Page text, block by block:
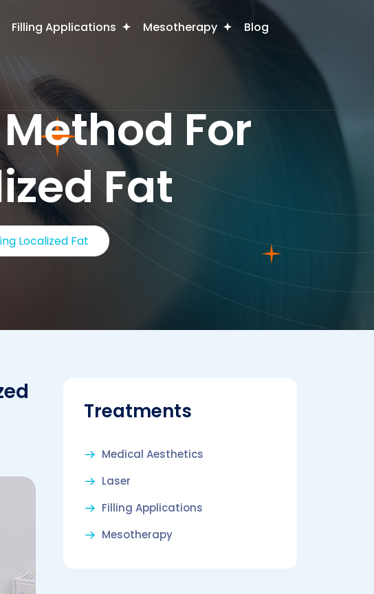
Filling Applications Mesotherapy Blog
For
Fat
Localized Fat
Treatments
Medical Aesthetics
Laser
Filling Applications
Mesotherapy